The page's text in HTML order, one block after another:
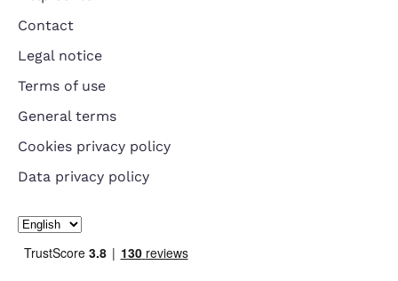
Contact
Legal notice
Terms of use
General terms
Cookies privacy policy
Data privacy policy